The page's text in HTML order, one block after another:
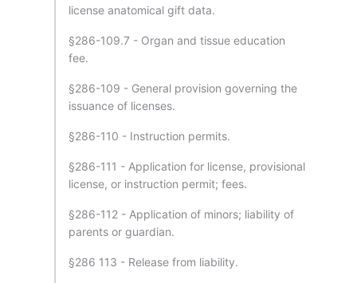
license anatomical gift data.
§286-109.7 - Organ and tissue education
fee.
§286-109 - General provision governing the
issuance of licenses.
§286-110 - Instruction permits.
§286-111 - Application for license, provisional
license, or instruction permit; fees.
§286-112 - Application of minors; liability of
parents or guardian.
§286 113 - Release from liability.